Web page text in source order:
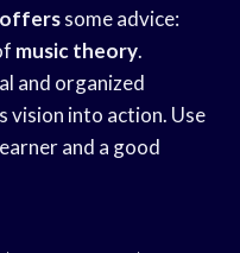
some advice:
music theory.
and organized
vision into action. Use
and a good